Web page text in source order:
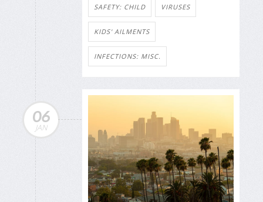
SAFETY: CHILD VIRUSES
KIDS' AILMENTS
INFECTIONS: MISC.
06
JAN